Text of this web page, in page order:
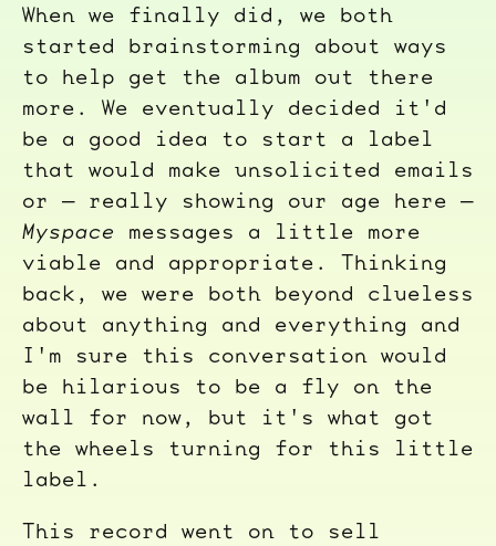
When we finally did, we both
started brainstorming about ways
to help get the album out there
more. We eventually decided it'd
be a good idea to start a label
that would make unsolicited emails
or — really showing our age here —
Myspace messages a little more
viable and appropriate. Thinking
back, we were both beyond clueless
about anything and everything and
I'm sure this conversation would
be hilarious to be a fly on the
wall for now, but it's what got
the wheels turning for this little
label.
This record went on to sell